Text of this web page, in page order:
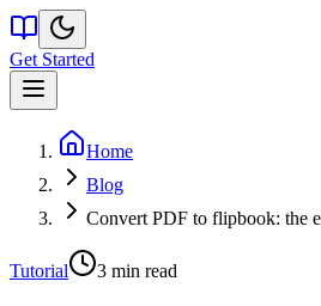
Get Started
Home
Blog
Convert PDF to flipbook: the
Tutorial 3 min read